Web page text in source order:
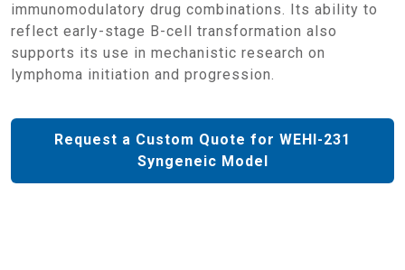
immunomodulatory drug combinations. Its ability to
reflect early-stage B-cell transformation also
supports its use in mechanistic research on
lymphoma initiation and progression.
Request a Custom Quote for WEHI-231
Syngeneic Model